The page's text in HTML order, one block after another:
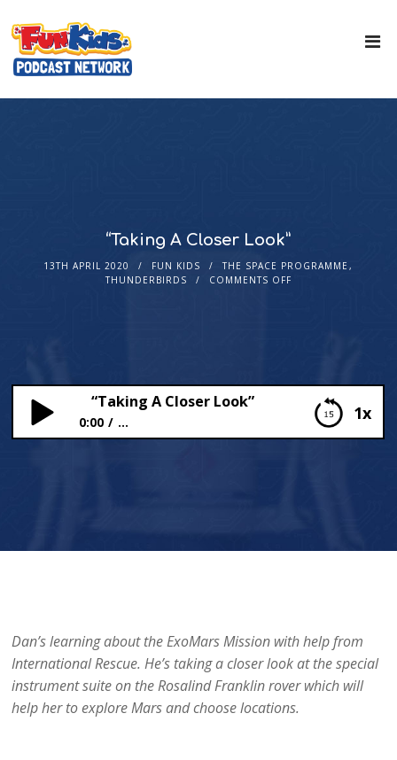
“Taking A Closer Look”
13TH APRIL 2020 FUN KIDS THE SPACE PROGRAMME ,
THUNDERBIRDS
COMMENTS OFF
1x
“Taking A Closer Look”
0:00 ...
Dan’s learning about the ExoMars Mission with help from
International Rescue. He’s taking a closer look at the special
instrument suite on the Rosalind Franklin rover which will
help her to explore Mars and choose locations.